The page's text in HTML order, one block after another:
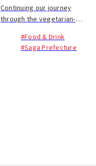
Continuing our journey
through the vegetarian-
third installment in our four-
part series turns our gaze
#Food & Drink
#Saga Prefecture